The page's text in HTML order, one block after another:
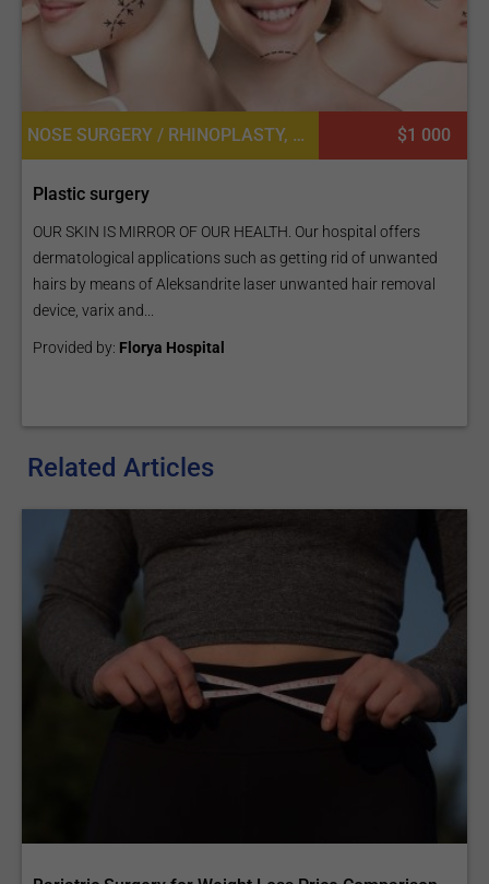
NOSE SURGERY / RHINOPLASTY, LIP IMPLANT, BUTTOCK LIFT OR BBL, FAT TRANSPLANT OR CELL ASSISTED LIPOTRANSFER, EYEBROW HAIR TRANSPLANT, LASER LIPOLYSIS, LIP SURGERY, LABIAPLASTY OR LABIAL REDUCTION, MASTOPEXY (BREAST LIFT), NIPPLE INVERSION CORRECTION, FACE LIFT $1 000
Plastic surgery
OUR SKIN IS MIRROR OF OUR HEALTH. Our hospital offers
dermatological applications such as getting rid of unwanted
hairs by means of Aleksandrite laser unwanted hair removal
device, varix and...
Provided by: Florya Hospital
Related Articles